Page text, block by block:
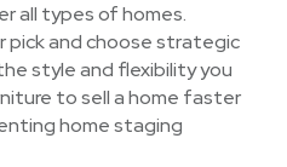
all types of homes.
pick and choose strategic
style and flexibility you
to sell a home faster
home staging